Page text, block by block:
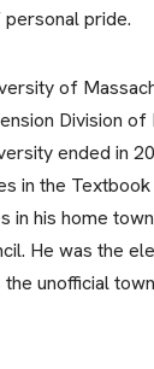
pride.
of
Division
ended in
in the
in his home
He was the
unofficial